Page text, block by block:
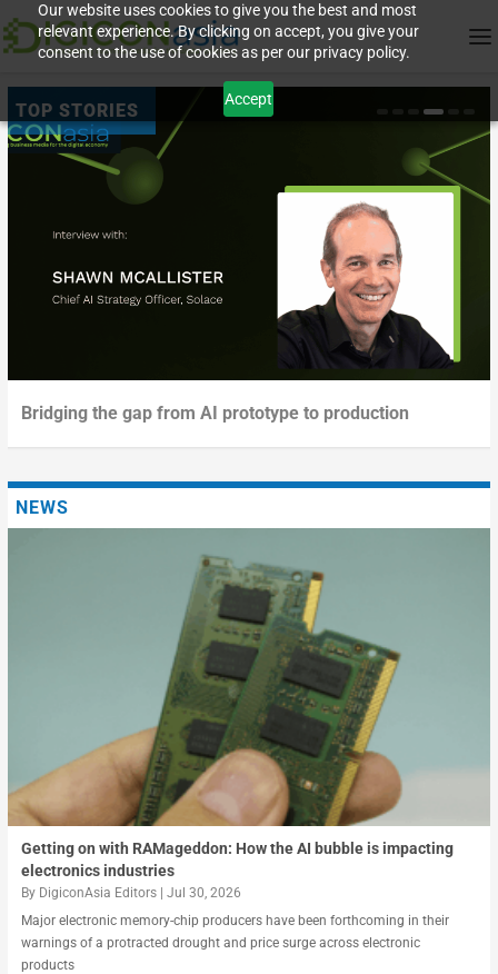
Our website uses cookies to give you the best and most
relevant experience. By clicking on accept, you give your
consent to the use of cookies as per our privacy policy.
Accept
Creating value with AI upskilling
Sovereign AI – a competitive advantage
Deployment outpacing validation in digital experience
Bridging the gap from AI prototype to production
Data centers and the digital infrastructure crunch in Asia
In AI missions, who governs the agents
NEWS
Getting on with RAMageddon: How the AI bubble is impacting
electronics industries
By DigiconAsia Editors| Jul 30, 2026
Major electronic memory-chip producers have been forthcoming in their
warnings of a protracted drought and price surge across electronic
products